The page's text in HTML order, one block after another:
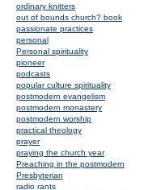
ordinary knitters
out of bounds church? book
passionate practices
personal
Personal spirituality
pioneer
podcasts
popular culture spirituality
postmodern evangelism
postmodern monastery
postmodern worship
practical theology
prayer
praying the church year
Preaching in the postmodern
Presbyterian
radio rants